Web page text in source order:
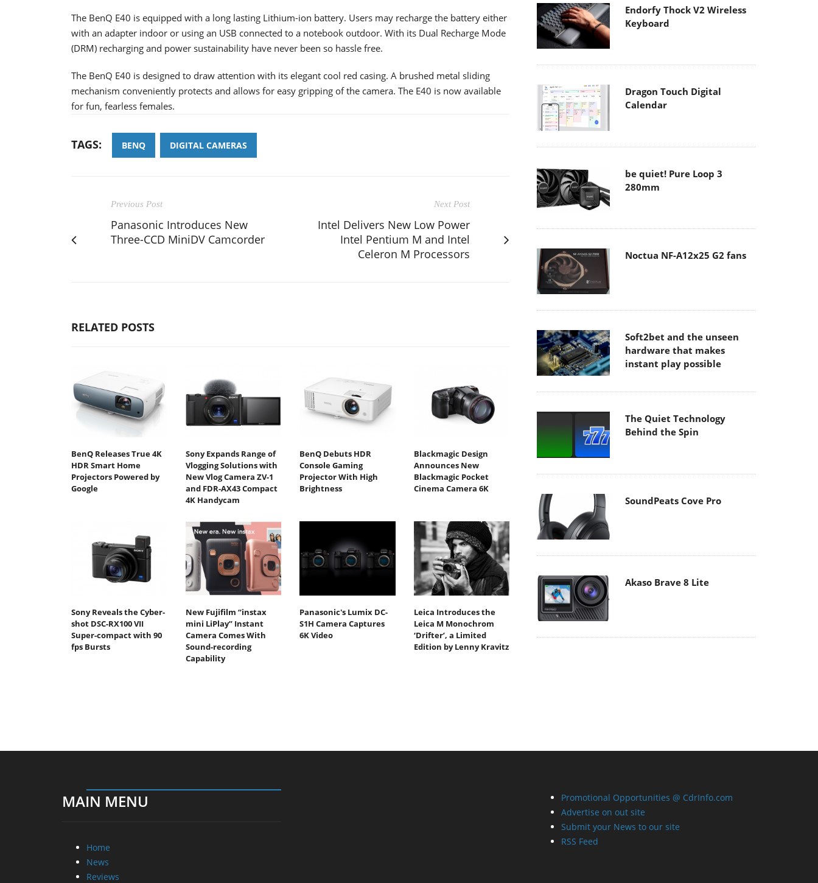
The BenQ E40 is equipped with a long lasting Lithium-ion battery. Users may recharge the battery either
with an adapter indoor or using an USB connected to a notebook outdoor. With its Dual Recharge Mode
(DRM) recharging and power sustainability have never been so hassle free.
The BenQ E40 is designed to draw attention with its elegant cool red casing. A brushed metal sliding
mechanism conveniently protects and allows for easy gripping of the camera. The E40 is now available
for fun, fearless females.
TAGS: BENQ DIGITAL CAMERAS
Previous Post
Panasonic Introduces New
Three-CCD MiniDV Camcorder
Next Post
Intel Delivers New Low Power
Intel Pentium M and Intel
Celeron M Processors
RELATED POSTS
BenQ Releases True 4K
HDR Smart Home
Projectors Powered by
Google
Sony Expands Range of
Vlogging Solutions with
New Vlog Camera ZV-1
and FDR-AX43 Compact
4K Handycam
BenQ Debuts HDR
Console Gaming
Projector With High
Brightness
Blackmagic Design
Announces New
Blackmagic Pocket
Cinema Camera 6K
Sony Reveals the Cyber-
shot DSC-RX100 VII
Super-compact with 90
fps Bursts
New Fujifilm “instax
mini LiPlay” Instant
Camera Comes With
Sound-recording
Capability
Panasonic's Lumix DC-
S1H Camera Captures
6K Video
Leica Introduces the
Leica M Monochrom
‘Drifter’, a Limited
Edition by Lenny Kravitz
Endorfy Thock V2 Wireless
Keyboard
Dragon Touch Digital
Calendar
be quiet! Pure Loop 3
280mm
Noctua NF-A12x25 G2 fans
Soft2bet and the unseen
hardware that makes
instant play possible
The Quiet Technology
Behind the Spin
SoundPeats Cove Pro
Akaso Brave 8 Lite
MAIN MENU
Home
News
Reviews
Promotional Opportunities @ CdrInfo.com
Advertise on out site
Submit your News to our site
RSS Feed